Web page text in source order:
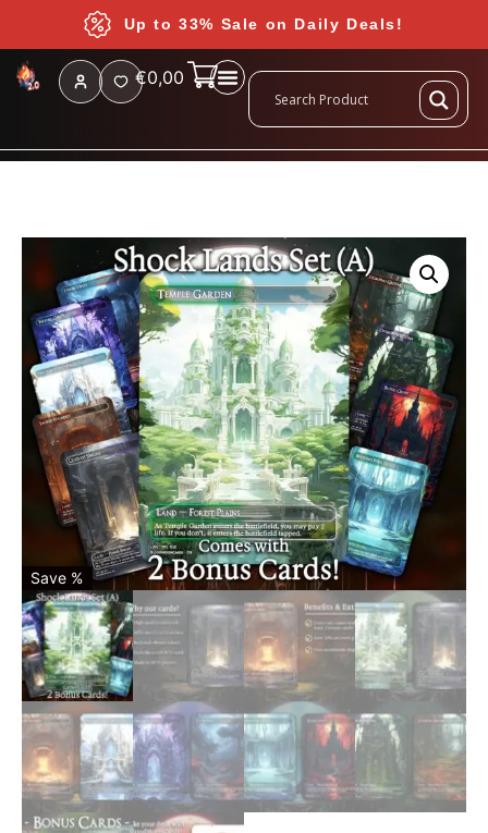
Up to 33% Sale on Daily Deals!
€0,00
Save %